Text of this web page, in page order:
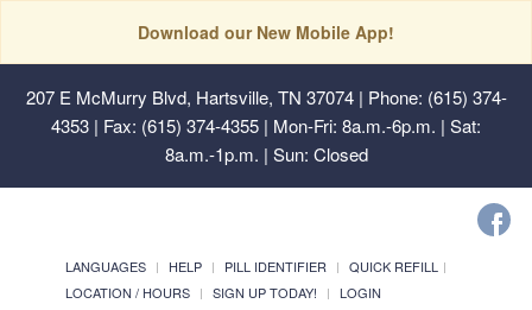
Download our New Mobile App!
207 E McMurry Blvd, Hartsville, TN 37074| Phone: (615) 374-
4353 | Fax: (615) 374-4355 | Mon-Fri: 8a.m.-6p.m. | Sat:
8a.m.-1p.m. | Sun: Closed
LANGUAGES HELP PILL IDENTIFIER
QUICK REFILL
LOCATION / HOURS
SIGN UP TODAY! LOGIN